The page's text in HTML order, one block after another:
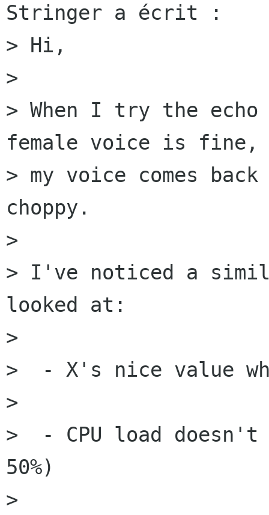
Stringer a écrit :
> Hi,
>
> When I try the
female voice is fine,
> my voice comes
choppy.
>
> I've noticed a
looked at:
>
>  - X's nice value
>
>  - CPU load doesn't
50%)
>